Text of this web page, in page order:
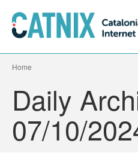
Home
Daily
07/10/